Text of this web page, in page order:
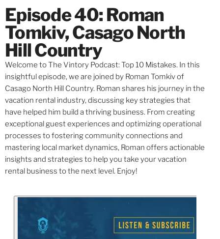
Episode 40: Roman
Tomkiv, Casago North
Hill Country
Welcome to The Vintory Podcast: Top 10 Mistakes. In this
insightful episode, we are joined by Roman Tomkiv of
Casago North Hill Country. Roman shares his journey in the
vacation rental industry, discussing key strategies that
have helped him build a thriving business. From creating
exceptional guest experiences and optimizing operational
processes to fostering community connections and
mastering local market dynamics, Roman offers actionable
insights and strategies to help you take your vacation
rental business to the next level. Enjoy!